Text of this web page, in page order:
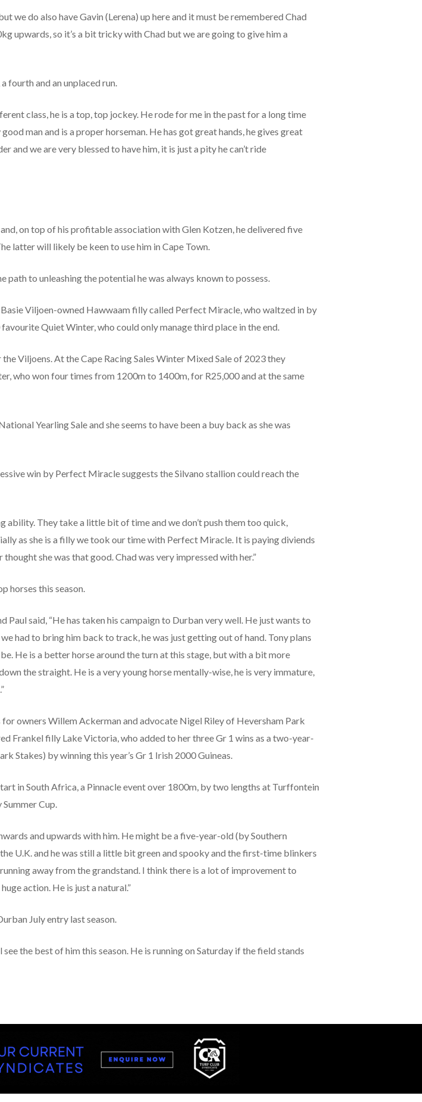
we do also have Gavin (Lerena) up here and it must be remembered Chad
upwards, so it’s a bit tricky with Chad but we are going to give him a
fourth and an unplaced run.
class, he is a top, top jockey. He rode for me in the past for a long time
man and is a proper horseman. He has got great hands, he gives great
and we are very blessed to have him, it is just a pity he can’t ride
on top of his profitable association with Glen Kotzen, he delivered five
latter will likely be keen to use him in Cape Town.
to unleashing the potential he was always known to possess.
Viljoen-owned Hawwaam filly called Perfect Miracle, who waltzed in by
Quiet Winter, who could only manage third place in the end.
Viljoens. At the Cape Racing Sales Winter Mixed Sale of 2023 they
who won four times from 1200m to 1400m, for R25,000 and at the same
Yearling Sale and she seems to have been a buy back as she was
win by Perfect Miracle suggests the Silvano stallion could reach the
ability. They take a little bit of time and we don’t push them too quick,
as she is a filly we took our time with Perfect Miracle. It is paying diviends
she was that good. Chad was very impressed with her.”
horses this season.
said, “He has taken his campaign to Durban very well. He just wants to
had to bring him back to track, he was just getting out of hand. Tony plans
He is a better horse around the turn at this stage, but with a bit more
the straight. He is a very young horse mentally-wise, he is very immature,
owners Willem Ackerman and advocate Nigel Riley of Heversham Park
Frankel filly Lake Victoria, who added to her three Gr 1 wins as a two-year-
Stakes) by winning this year’s Gr 1 Irish 2000 Guineas.
in South Africa, a Pinnacle event over 1800m, by two lengths at Turffontein
Cup.
and upwards with him. He might be a five-year-old (by Southern
U.K. and he was still a little bit green and spooky and the first-time blinkers
away from the grandstand. I think there is a lot of improvement to
action. He is just a natural.”
July entry last season.
the best of him this season. He is running on Saturday if the field stands